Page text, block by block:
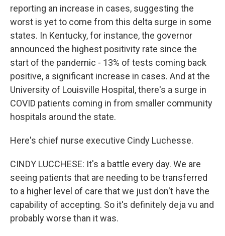
reporting an increase in cases, suggesting the
worst is yet to come from this delta surge in some
states. In Kentucky, for instance, the governor
announced the highest positivity rate since the
start of the pandemic - 13% of tests coming back
positive, a significant increase in cases. And at the
University of Louisville Hospital, there's a surge in
COVID patients coming in from smaller community
hospitals around the state.
Here's chief nurse executive Cindy Luchesse.
CINDY LUCCHESE: It's a battle every day. We are
seeing patients that are needing to be transferred
to a higher level of care that we just don't have the
capability of accepting. So it's definitely deja vu and
probably worse than it was.